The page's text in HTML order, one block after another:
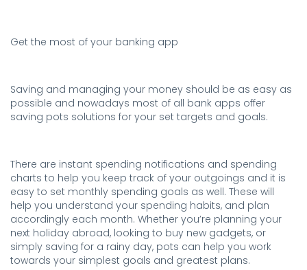
Get the most of your banking app
Saving and managing your money should be as easy as
possible and nowadays most of all bank apps offer
saving pots solutions for your set targets and goals.
There are instant spending notifications and spending
charts to help you keep track of your outgoings and it is
easy to set monthly spending goals as well. These will
help you understand your spending habits, and plan
accordingly each month. Whether you’re planning your
next holiday abroad, looking to buy new gadgets, or
simply saving for a rainy day, pots can help you work
towards your simplest goals and greatest plans.